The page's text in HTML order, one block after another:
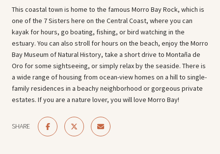
This coastal town is home to the famous Morro Bay Rock, which is
one of the 7 Sisters here on the Central Coast, where you can
kayak for hours, go boating, fishing, or bird watching in the
estuary. You can also stroll for hours on the beach, enjoy the Morro
Bay Museum of Natural History, take a short drive to Montaña de
Oro for some sightseeing, or simply relax by the seaside. There is
a wide range of housing from ocean-view homes on a hill to single-
family residences in a beachy neighborhood or gorgeous private
estates. If you are a nature lover, you will love Morro Bay!
SHARE